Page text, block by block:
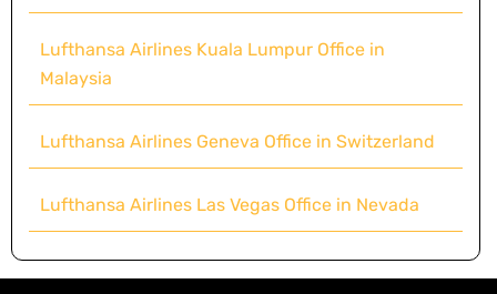
Lufthansa Airlines Kuala Lumpur Office in
Malaysia
Lufthansa Airlines Geneva Office in Switzerland
Lufthansa Airlines Las Vegas Office in Nevada